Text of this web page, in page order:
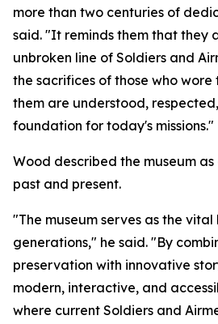
more than two centuries of
said. "It reminds them that they
unbroken line of Soldiers and
the sacrifices of those who
them are understood,
foundation for today's missions."
Wood described the museum
past and present.
"The museum serves as the
generations," he said. "By
preservation with innovative
modern, interactive, and
where current Soldiers and